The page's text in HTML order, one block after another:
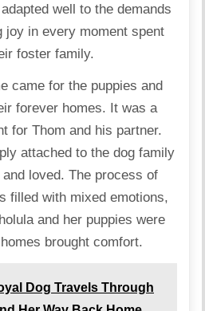
well to the demands
joy in every moment spent
foster family.
came for the puppies and
forever homes. It was a
for Thom and his partner.
attached to the dog family
loved. The process of
filled with mixed emotions,
and her puppies were
brought comfort.
Dog Travels Through